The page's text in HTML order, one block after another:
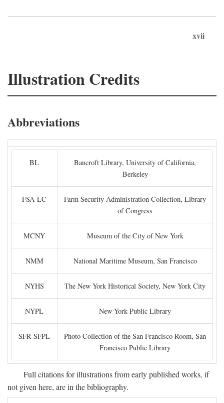
xvii
Illustration Credits
Abbreviations
BL
Bancroft Library, University of California,
Berkeley
FSA-LC
Farm Security Administration Collection, Library
of Congress
MCNY Museum of the City of New York
NMM National Maritime Museum, San Francisco
NYHS The New York Historical Society, New York City
NYPL New York Public Library
SFR-SFPL
Photo Collection of the San Francisco Room, San
Francisco Public Library
Full citations for illustrations from early published works, if
not given here, are in the bibliography.